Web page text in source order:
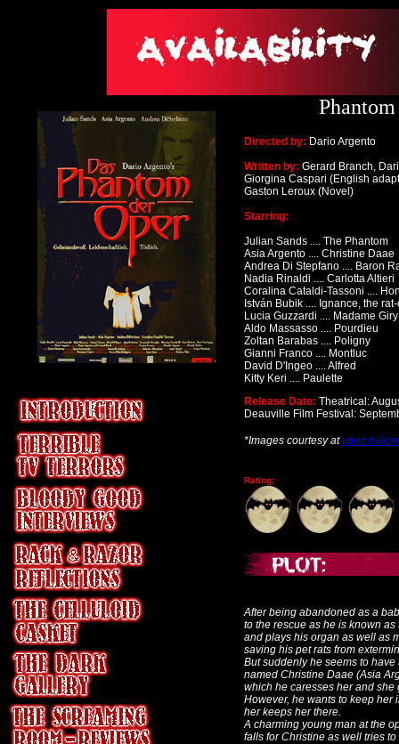
Directed by: Dario Argento
Written by: Gerard Branch,
Giorgina Caspari (English
Gaston Leroux (Novel)
Starring:
Julian Sands .... The Phantom
Asia Argento .... Christine Daae
Andrea Di Stepfano .... Baron
Nadia Rinaldi .... Carlotta Altieri
Coralina Cataldi-Tassoni ....
István Bubik .... Ignance, the
Lucia Guzzardi .... Madame Giry
Aldo Massasso .... Pourdieu
Zoltan Barabas .... Poligny
Gianni Franco .... Montluc
David D'Ingeo .... Alfred
Kitty Keri .... Paulette
Release Date: Theatrical:
Deauville Film Festival:
*Images courtesy at
Rating:
After being abandoned as a
to the rescue as he is known
and plays his organ as well as
saving his pet rats from
But suddenly he seems to
named Christine Daae (Asia
which he caresses her and she
However, he wants to keep her
her keeps her there.
A charming young man at the
falls for Christine as well tries